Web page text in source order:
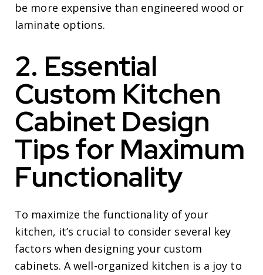
be more expensive than engineered wood or
laminate options.
2. Essential
Custom Kitchen
Cabinet Design
Tips for Maximum
Functionality
To maximize the functionality of your
kitchen, it’s crucial to consider several key
factors when designing your custom
cabinets. A well-organized kitchen is a joy to